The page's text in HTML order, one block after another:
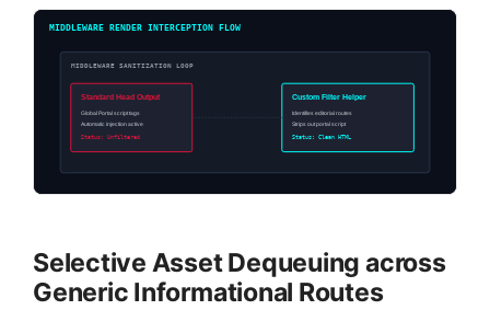
MIDDLEWARE RENDER INTERCEPTION FLOW
MIDDLEWARE SANITIZATION LOOP
Standard Head Output
Global Portal script tags
Automatic injection active
Status: Unfiltered
Custom Filter Helper
Identifies editorial routes
Strips out portal script
Status: Clean HTML
Selective Asset Dequeuing across
Generic Informational Routes